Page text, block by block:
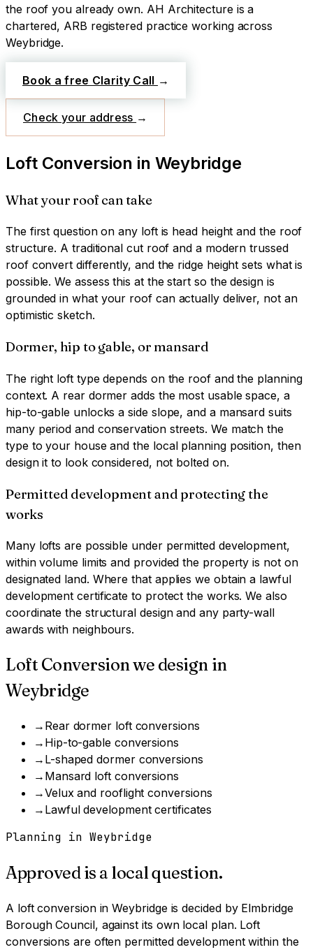
the roof you already own. AH Architecture is a
chartered, ARB registered practice working across
Weybridge.
Book a free Clarity Call →
Check your address →
Loft Conversion in Weybridge
What your roof can take
The first question on any loft is head height and the roof
structure. A traditional cut roof and a modern trussed
roof convert differently, and the ridge height sets what is
possible. We assess this at the start so the design is
grounded in what your roof can actually deliver, not an
optimistic sketch.
Dormer, hip to gable, or mansard
The right loft type depends on the roof and the planning
context. A rear dormer adds the most usable space, a
hip-to-gable unlocks a side slope, and a mansard suits
many period and conservation streets. We match the
type to your house and the local planning position, then
design it to look considered, not bolted on.
Permitted development and protecting the
works
Many lofts are possible under permitted development,
within volume limits and provided the property is not on
designated land. Where that applies we obtain a lawful
development certificate to protect the works. We also
coordinate the structural design and any party-wall
awards with neighbours.
Loft Conversionwe design in
Weybridge
→ Rear dormer loft conversions
→ Hip-to-gable conversions
→ L-shaped dormer conversions
→ Mansard loft conversions
→Velux and rooflight conversions
→ Lawful development certificates
Planning in Weybridge
Approved is a local question.
A loft conversioninWeybridgeis decided by Elmbridge
Borough Council, against its own local plan. Loft
conversions are often permitted development within the